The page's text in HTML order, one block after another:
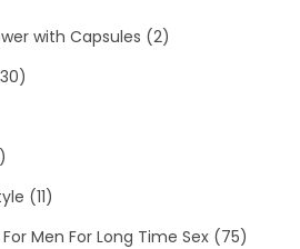
with Capsules (2)
(11)
Men For Long Time Sex (75)